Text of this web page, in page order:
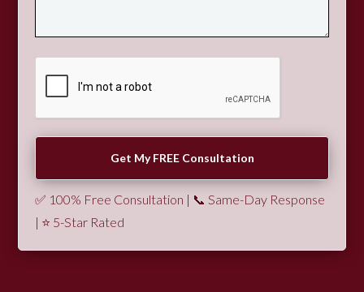
✅ 100% Free Consultation | 📞 Same-Day Response
| ⭐ 5-Star Rated